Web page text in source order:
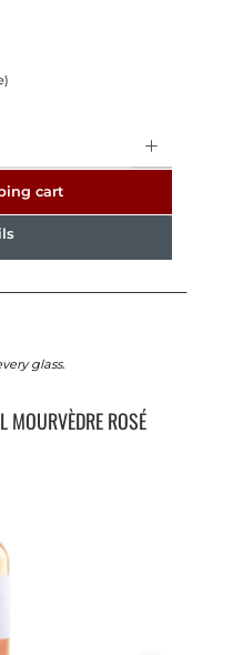
cart
glass.
MOURVÈDRE ROSÉ